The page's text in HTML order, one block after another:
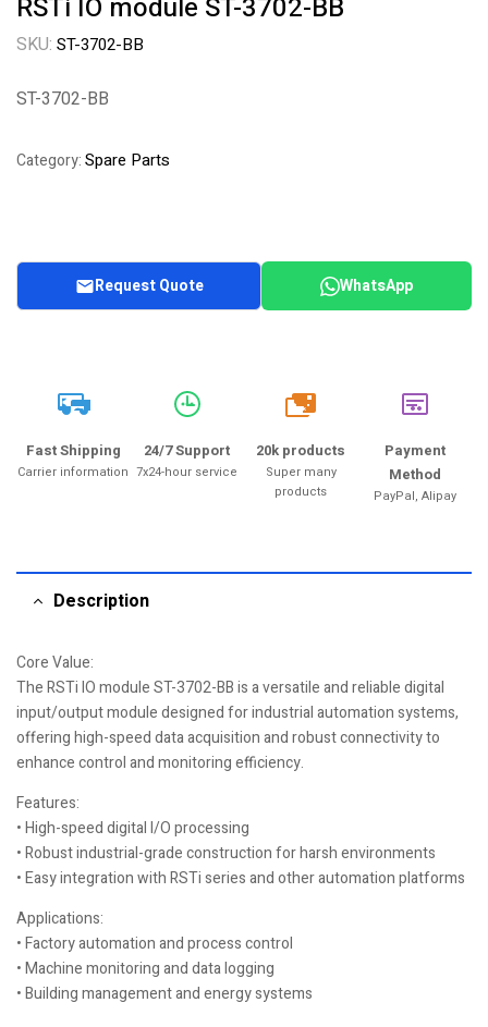
RSTi IO module ST-3702-BB
SKU: ST-3702-BB
ST-3702-BB
Category:Spare Parts
Request Quote WhatsApp
Fast Shipping
Carrier information
24/7 Support
7x24-hour service
20k
20k products
Super many
products
Payment
Method
PayPal, Alipay
Description
Core Value:
The RSTi IO module ST-3702-BB is a versatile and reliable digital
input/output module designed for industrial automation systems,
offering high-speed data acquisition and robust connectivity to
enhance control and monitoring efficiency.
Features:
• High-speed digital I/O processing
• Robust industrial-grade construction for harsh environments
• Easy integration with RSTi series and other automation platforms
Applications:
• Factory automation and process control
• Machine monitoring and data logging
• Building management and energy systems